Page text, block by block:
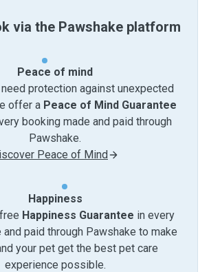
via the Pawshake platform
Peace of mind
protection against unexpected
offer a Peace of Mind Guarantee
booking made and paid through
Pawshake.
Peace of Mind
Happiness
Happiness Guarantee in every
paid through Pawshake to make
your pet get the best pet care
experience possible.